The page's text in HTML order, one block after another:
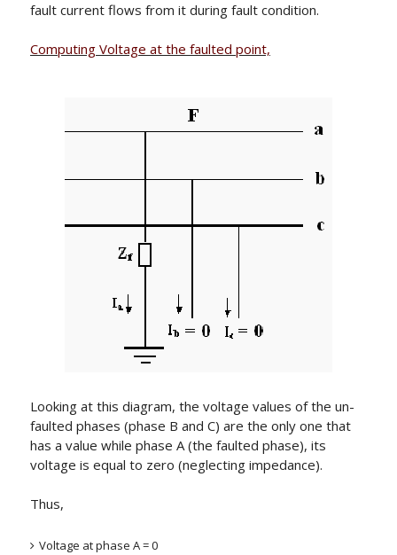
fault current flows from it during fault condition.
Computing Voltage at the faulted point,
Looking at this diagram, the voltage values of the un-
faulted phases (phase B and C) are the only one that
has a value while phase A (the faulted phase), its
voltage is equal to zero (neglecting impedance).
Thus,
Voltage at phase A = 0